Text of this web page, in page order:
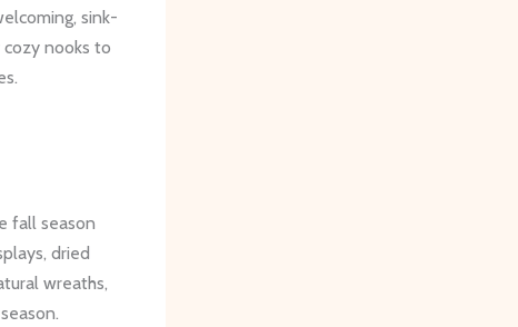
sink-
nooks to
fall season
dried
wreaths,